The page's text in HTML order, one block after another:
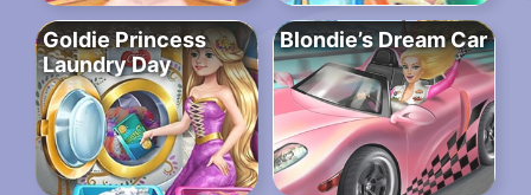
Goldie Princess
Laundry Day
Blondie’s Dream Car